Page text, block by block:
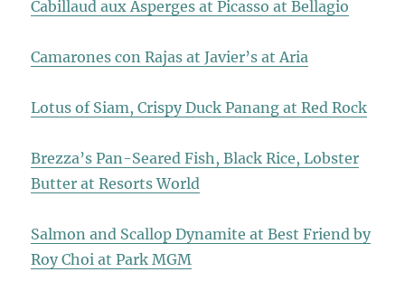
Cabillaud aux Asperges at Picasso at Bellagio
Camarones con Rajas at Javier’s at Aria
Lotus of Siam, Crispy Duck Panang at Red Rock
Brezza’s Pan-Seared Fish, Black Rice, Lobster
Butter at Resorts World
Salmon and Scallop Dynamite at Best Friend by
Roy Choi at Park MGM